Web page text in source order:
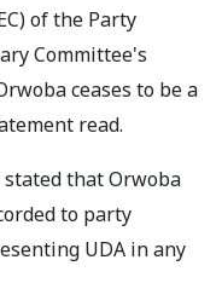
of the Party
Committee's
ceases to be a
read.
that Orwoba
to party
UDA in any